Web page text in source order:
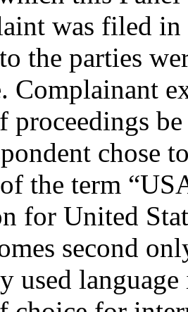
was filed
the parties
Complainant
proceedings
chose
the term
for United
second
used